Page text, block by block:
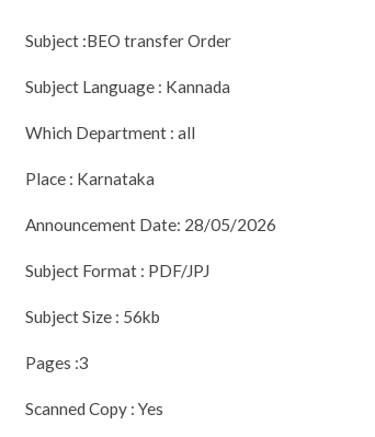
Subject :BEO transfer Order
Subject Language : Kannada
Which Department : all
Place : Karnataka
Announcement Date: 28/05/2026
Subject Format : PDF/JPJ
Subject Size : 56kb
Pages :3
Scanned Copy : Yes